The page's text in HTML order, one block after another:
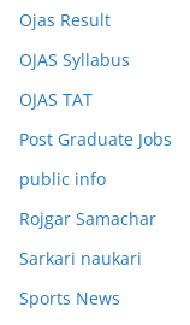
Ojas Result
OJAS Syllabus
OJAS TAT
Post Graduate Jobs
public info
Rojgar Samachar
Sarkari naukari
Sports News